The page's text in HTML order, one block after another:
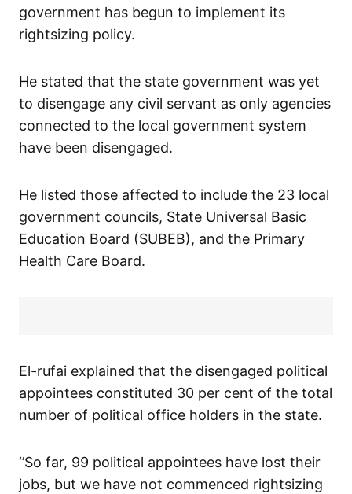
government has begun to implement its
rightsizing policy.
He stated that the state government was yet
to disengage any civil servant as only agencies
connected to the local government system
have been disengaged.
He listed those affected to include the 23 local
government councils, State Universal Basic
Education Board (SUBEB), and the Primary
Health Care Board.
El-rufai explained that the disengaged political
appointees constituted 30 per cent of the total
number of political office holders in the state.
‘’So far, 99 political appointees have lost their
jobs, but we have not commenced rightsizing